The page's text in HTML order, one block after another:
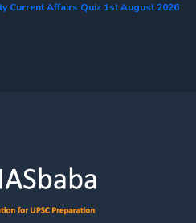
Current Affairs Quiz 1st August 2026